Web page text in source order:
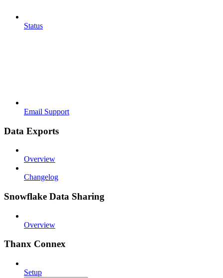
Status
Email Support
Data Exports
Overview
Changelog
Snowflake Data Sharing
Overview
Thanx Connex
Setup